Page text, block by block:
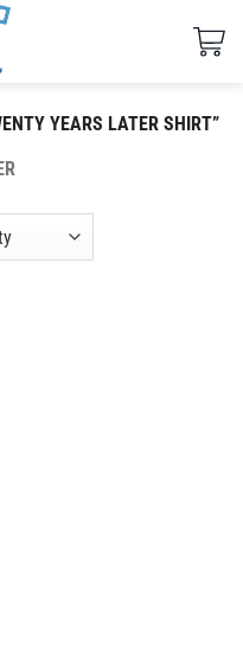
YEARS LATER SHIRT”